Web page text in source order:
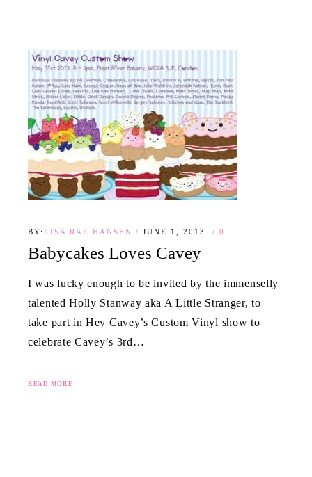
BY: LISA RAE HANSEN JUNE 1, 2013 0
Babycakes Loves Cavey
I was lucky enough to be invited by the immenselly
talented Holly Stanway aka A Little Stranger, to
take part in Hey Cavey’s Custom Vinyl show to
celebrate Cavey’s 3rd…
READ MORE